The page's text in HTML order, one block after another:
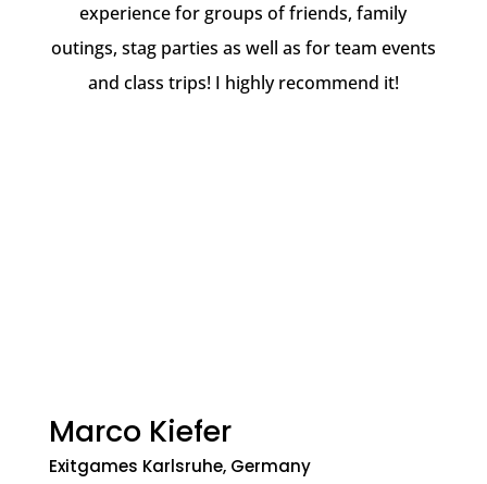
experience for groups of friends, family
outings, stag parties as well as for team events
and class trips! I highly recommend it!
Marco Kiefer
Exitgames Karlsruhe, Germany